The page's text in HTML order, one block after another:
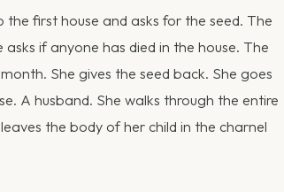
first house and asks for the seed. The
if anyone has died in the house. The
She gives the seed back. She goes
A husband. She walks through the entire
the body of her child in the charnel